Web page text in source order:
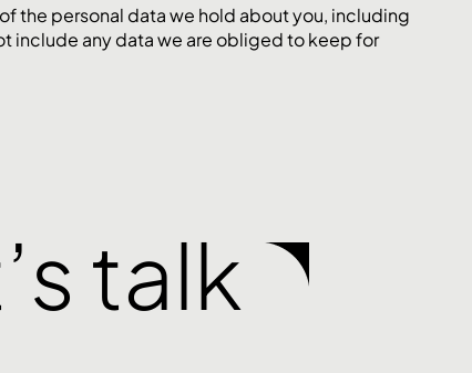
the personal data we hold about you, including
include any data we are obliged to keep for
talk